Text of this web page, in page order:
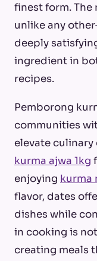
finest form. The
unlike any
deeply
ingredient in
recipes.
Pemborong
communities
elevate culinary
kurma ajwa 1kg
enjoying kurma
flavor, dates
dishes while
in cooking is
creating meals